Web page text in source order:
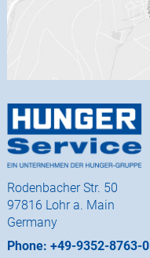
Rodenbacher Str. 50
97816 Lohr a. Main
Germany
Phone: +49-9352-8763-0